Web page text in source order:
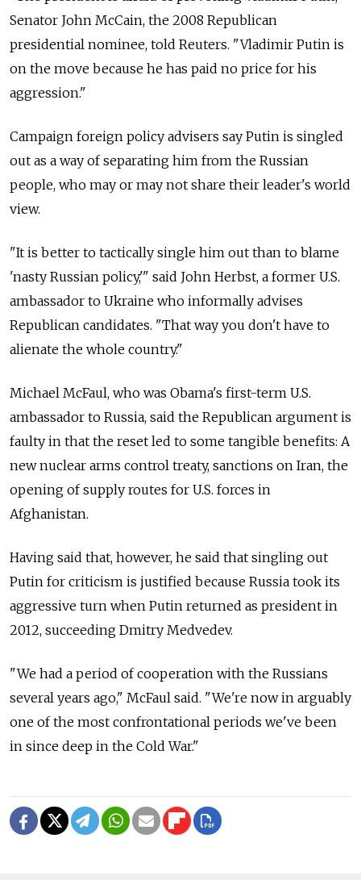
Senator John McCain, the 2008 Republican
presidential nominee, told Reuters. "Vladimir Putin is
on the move because he has paid no price for his
aggression."
Campaign foreign policy advisers say Putin is singled
out as a way of separating him from the Russian
people, who may or may not share their leader's world
view.
"It is better to tactically single him out than to blame
'nasty Russian policy,'" said John Herbst, a former U.S.
ambassador to Ukraine who informally advises
Republican candidates. "That way you don't have to
alienate the whole country."
Michael McFaul, who was Obama's first-term U.S.
ambassador to Russia, said the Republican argument is
faulty in that the reset led to some tangible benefits: A
new nuclear arms control treaty, sanctions on Iran, the
opening of supply routes for U.S. forces in
Afghanistan.
Having said that, however, he said that singling out
Putin for criticism is justified because Russia took its
aggressive turn when Putin returned as president in
2012, succeeding Dmitry Medvedev.
"We had a period of cooperation with the Russians
several years ago," McFaul said. "We're now in arguably
one of the most confrontational periods we've been
in since deep in the Cold War."